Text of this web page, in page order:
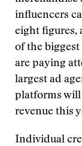
influencers
eight figures,
of the biggest
are paying
largest ad
platforms
revenue this
Individual